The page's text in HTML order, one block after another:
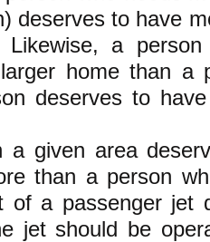
deserves to have
a
home than a
deserves to
given area
than a person
of a passenger jet
jet should be